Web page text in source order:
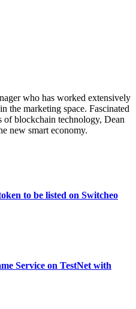
who has worked extensively
the marketing space. Fascinated
of blockchain technology, Dean
new smart economy.
to be listed on Switcheo
Service on TestNet with